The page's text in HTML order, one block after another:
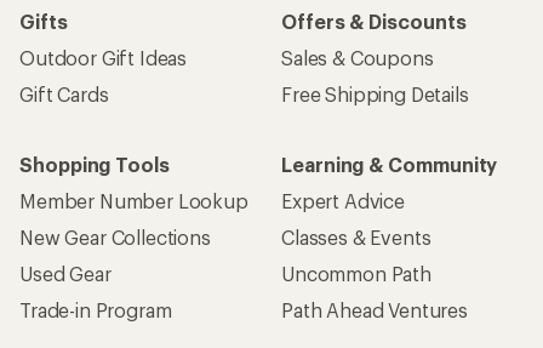
Gifts
Outdoor Gift Ideas
Gift Cards
Offers & Discounts
Sales & Coupons
Free Shipping Details
Shopping Tools
Member Number Lookup
New Gear Collections
Used Gear
Trade-in Program
Learning & Community
Expert Advice
Classes & Events
Uncommon Path
Path Ahead Ventures